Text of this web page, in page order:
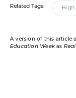
Related Tags: High
A version of this article
Education Weekas